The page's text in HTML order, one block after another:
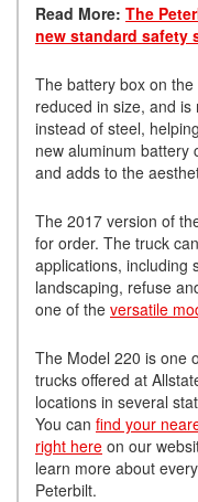
Read More: The
new standard safety
The battery box on
reduced in size, and
instead of steel,
new aluminum battery
and adds to the
The 2017 version of
for order. The truck
applications, including
landscaping, refuse
one of the versatile
The Model 220 is one
trucks offered at
locations in several
You can find your
right here on our
learn more about
Peterbilt.